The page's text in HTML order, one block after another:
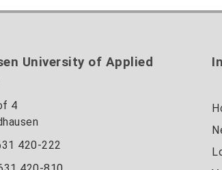
University of Applied
4
420-222